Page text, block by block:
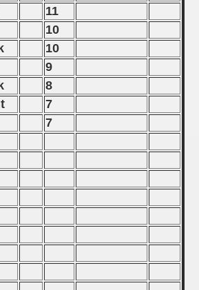
11
10
10
9
8
7
7